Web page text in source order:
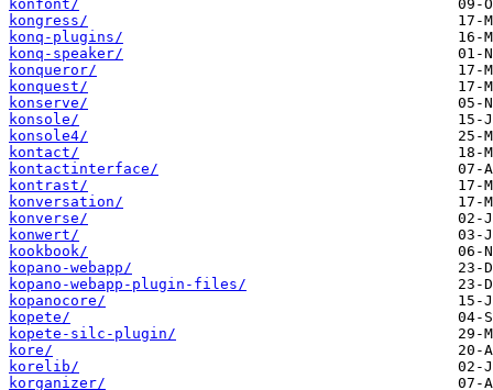
konfont/
kongress/
konq-plugins/
konq-speaker/
konqueror/
konquest/
konserve/
konsole/
konsole4/
kontact/
kontactinterface/
kontrast/
konversation/
konverse/
konwert/
kookbook/
kopano-webapp/
kopano-webapp-plugin-files/
kopanocore/
kopete/
kopete-silc-plugin/
kore/
korelib/
korganizer/